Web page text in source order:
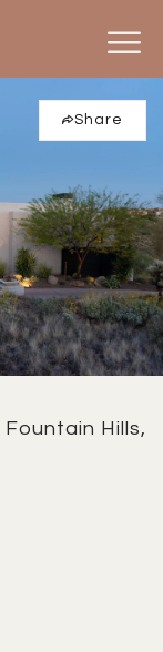
Share
Fountain Hills,